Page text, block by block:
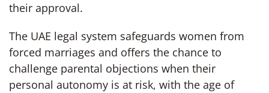
their approval.
The UAE legal system safeguards women from
forced marriages and offers the chance to
challenge parental objections when their
personal autonomy is at risk, with the age of